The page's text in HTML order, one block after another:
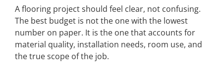
A flooring project should feel clear, not confusing.
The best budget is not the one with the lowest
number on paper. It is the one that accounts for
material quality, installation needs, room use, and
the true scope of the job.